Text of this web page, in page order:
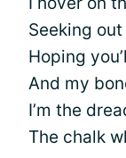
Seeking
Hoping
And my
I’m the
The chalk